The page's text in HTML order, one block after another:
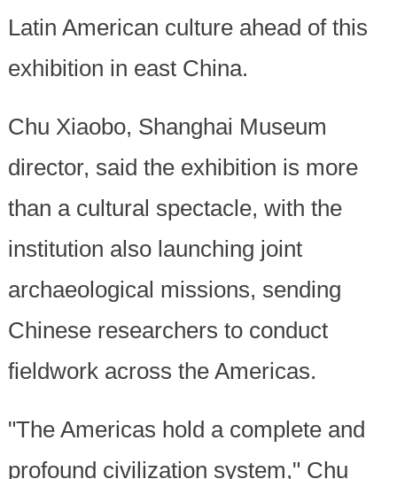
Latin American culture ahead of this
exhibition in east China.
Chu Xiaobo, Shanghai Museum
director, said the exhibition is more
than a cultural spectacle, with the
institution also launching joint
archaeological missions, sending
Chinese researchers to conduct
fieldwork across the Americas.
"The Americas hold a complete and
profound civilization system," Chu